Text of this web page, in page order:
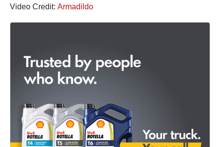
Video Credit: Armadildo